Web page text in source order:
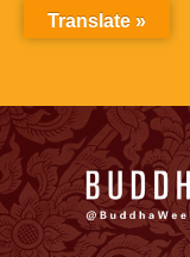
Translate »